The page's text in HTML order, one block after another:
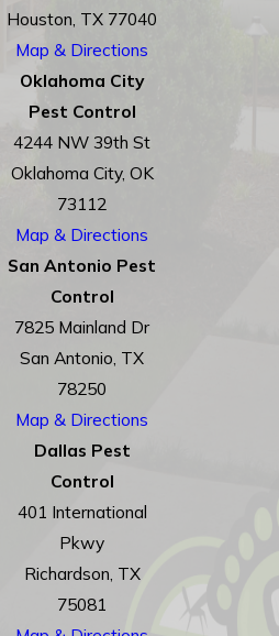
Houston, TX 77040
Map & Directions
Oklahoma City
Pest Control
4244 NW 39th St
Oklahoma City, OK
73112
Map & Directions
San Antonio Pest
Control
7825 Mainland Dr
San Antonio, TX
78250
Map & Directions
Dallas Pest
Control
401 International
Pkwy
Richardson, TX
75081